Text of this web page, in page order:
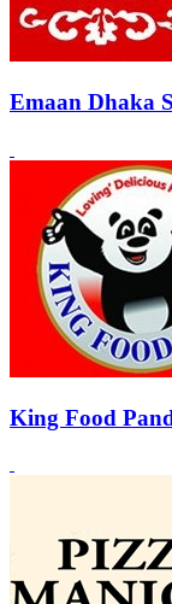
Emaan Dhaka
King Food